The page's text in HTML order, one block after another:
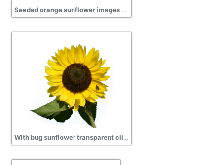
Seeded orange sunflower images Download
With bug sunflower transparent clipart